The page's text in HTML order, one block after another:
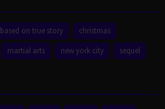
based on true story
christmas
martial arts new york city
sequel